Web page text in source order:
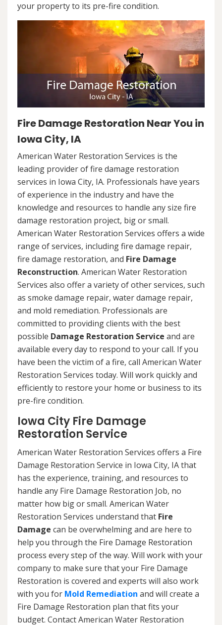
your property to its pre-fire condition.
Fire Damage Restoration Near You in
Iowa City, IA
American Water Restoration Services is the
leading provider of fire damage restoration
services in Iowa City, IA. Professionals have years
of experience in the industry and have the
knowledge and resources to handle any size fire
damage restoration project, big or small.
American Water Restoration Services offers a wide
range of services, including fire damage repair,
fire damage restoration, and Fire Damage
Reconstruction. American Water Restoration
Services also offer a variety of other services, such
as smoke damage repair, water damage repair,
and mold remediation. Professionals are
committed to providing clients with the best
possible Damage Restoration Service and are
available every day to respond to your call. If you
have been the victim of a fire, call American Water
Restoration Services today. Will work quickly and
efficiently to restore your home or business to its
pre-fire condition.
Iowa City Fire Damage
Restoration Service
American Water Restoration Services offers a Fire
Damage Restoration Service in Iowa City, IA that
has the experience, training, and resources to
handle any Fire Damage Restoration Job, no
matter how big or small. American Water
Restoration Services understand that Fire
Damage can be overwhelming and are here to
help you through the Fire Damage Restoration
process every step of the way. Will work with your
company to make sure that your Fire Damage
Restoration is covered and experts will also work
with you for Mold Remediation and will create a
Fire Damage Restoration plan that fits your
budget. Contact American Water Restoration